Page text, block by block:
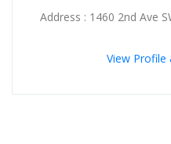
Address : 1460 2nd Ave
View Profile